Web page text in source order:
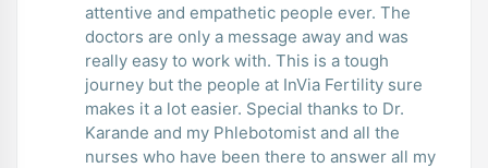
attentive and empathetic people ever. The
doctors are only a message away and was
really easy to work with. This is a tough
journey but the people at InVia Fertility sure
makes it a lot easier. Special thanks to Dr.
Karande and my Phlebotomist and all the
nurses who have been there to answer all my